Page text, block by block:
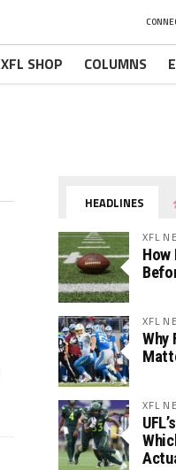
XFL SHOP COLUMNS
HEADLINES
XFL
How
XFL
Why
XFL